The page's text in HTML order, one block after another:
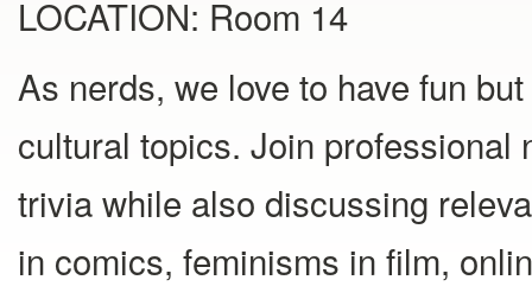
LOCATION: Room 14
As nerds, we love to have fun
cultural topics. Join professional
trivia while also discussing
in comics, feminisms in film,